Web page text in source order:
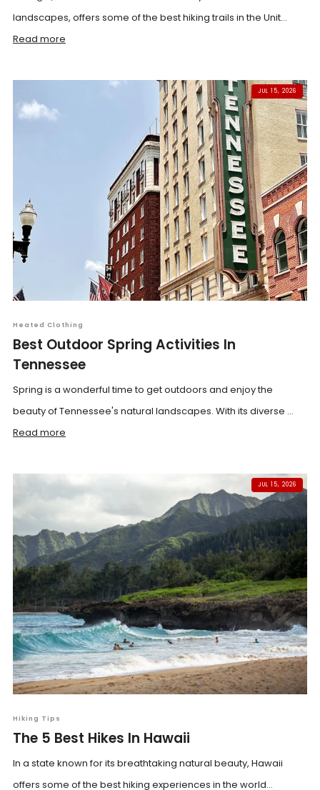
landscapes, offers some of the best hiking trails in the Unit...
Read more
JUL 15, 2026
Heated Clothing
Best Outdoor Spring Activities In
Tennessee
Spring is a wonderful time to get outdoors and enjoy the
beauty of Tennessee's natural landscapes. With its diverse ...
Read more
JUL 15, 2026
Hiking Tips
The 5 Best Hikes In Hawaii
In a state known for its breathtaking natural beauty, Hawaii
offers some of the best hiking experiences in the world...